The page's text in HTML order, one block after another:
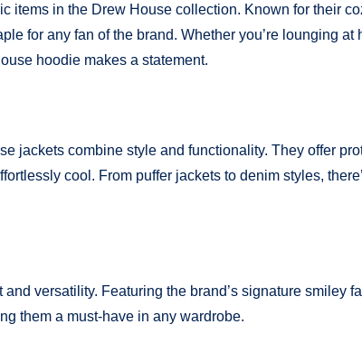
items in the Drew House collection. Known for their
for any fan of the brand. Whether you’re lounging at
hoodie makes a statement.
jackets combine style and functionality. They offer
cool. From puffer jackets to denim styles,
versatility. Featuring the brand’s signature smiley
them a must-have in any wardrobe.